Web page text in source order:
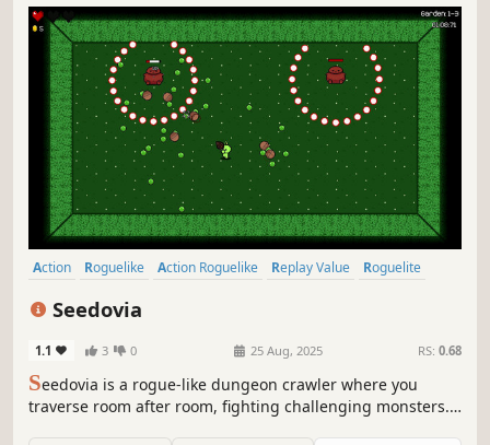
Action Roguelike Action Roguelike Replay Value
Roguelite
Seedovia
1.1 3 0 25 Aug, 2025 RS: 0.68
Seedovia is a rogue-like dungeon crawler where you
traverse room after room, fighting challenging monsters.